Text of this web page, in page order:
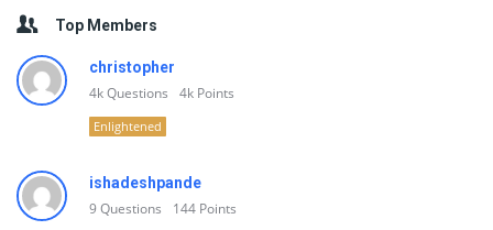
Top Members
christopher
4kQuestions 4k Points
Enlightened
ishadeshpande
9Questions 144 Points